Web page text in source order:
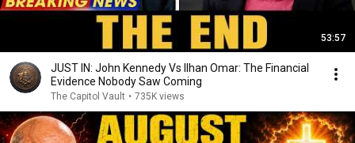
53:57
JUST IN: John Kennedy Vs Ilhan Omar: The Financial
Evidence Nobody Saw Coming
The Capitol Vault • 735K views